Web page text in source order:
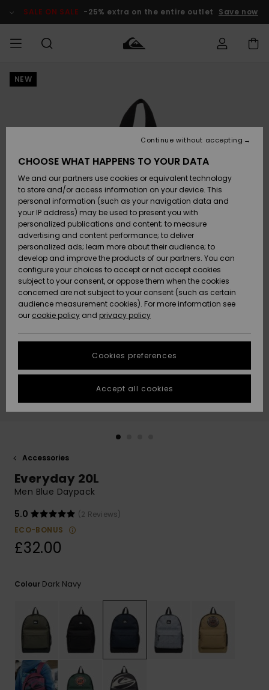
Product SALE ON SALE -25% extra on the entire outlet Save now
MEN
Accessories
Shoes &
Flip-Flops
Surf
Snow
New
Arrivals
Highlights
Accessories
Shoes &
Flip-Flops
Surf
Snow
New
Arrivals
Highlights
New
Highlights
Snow
SURF
Kids' Surf
Highlights
Community
SNOW
Kids' Snow
Women
Snow Shop
Highlights
Community
SALE ON
SALE
Outlet Kids
Outlet
Women
HELP &
CONTACT
Shipping
Payment
Gift Card
Quiksilver
Freedom
Data Protection
Start a
conversation
fastest answer
to your
question.
Start a
access our
contact form.
STORELOCATOR
QUIKSILVER APP
NEW
Accessories
Everyday 20L
Men Blue Daypack
5.0
(2 Reviews)
ECO-BONUS
£32.00
Colour Dark Navy
CHOOSE WHAT HAPPENS TO YOUR DATA
We and our partners use cookies or equivalent technology
to store and/or access information on your device. This
personal information (such as your navigation data and
your IP address) may be used to present you with
personalized publications and content; to measure
advertising and content performance; to deliver
personalized ads; learn more about their audience; to
develop and improve the products of our partners. You can
configure your choices to accept or not accept cookies
subject to your consent, or oppose them when the cookies
concerned are not subject to your consent (such as certain
audience measurement cookies). For more information see
our cookie policy and privacy policy
Cookies preferences
Continue without accepting
Accept all cookies